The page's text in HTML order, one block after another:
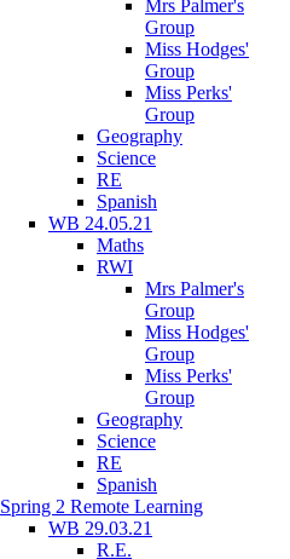
Mrs Palmer's
Group
Miss Hodges'
Group
Miss Perks'
Group
Geography
Science
RE
Spanish
WB 24.05.21
Maths
RWI
Mrs Palmer's
Group
Miss Hodges'
Group
Miss Perks'
Group
Geography
Science
RE
Spanish
Spring 2 Remote Learning
WB 29.03.21
R.E.